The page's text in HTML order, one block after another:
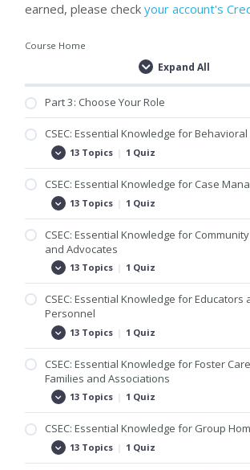
earned, please checkyour account's
Course Home
Expand All
Lessons
Part 3: Choose Your Role
CSEC: Essential Knowledge for
Expand
CSEC:
Essential
Knowledge
for
Behavioral
Health
13 Topics | 1 Quiz
CSEC: Essential Knowledge for Case
Expand
CSEC:
Essential
Knowledge
for
Case
Managers
13 Topics | 1 Quiz
CSEC: Essential Knowledge for
and Advocates
Expand
CSEC:
Essential
Knowledge
for
Community
Organizations
and
Advocates
13 Topics | 1 Quiz
CSEC: Essential Knowledge for Educators
Personnel
Expand
CSEC:
Essential
Knowledge
for
Educators
and
School
Personnel
13 Topics | 1 Quiz
CSEC: Essential Knowledge for Foster
Families and Associations
Expand
CSEC:
Essential
Knowledge
for
Foster
Care
13 Topics | 1 Quiz
CSEC: Essential Knowledge for Group
Expand
CSEC:
Essential
13 Topics | 1 Quiz